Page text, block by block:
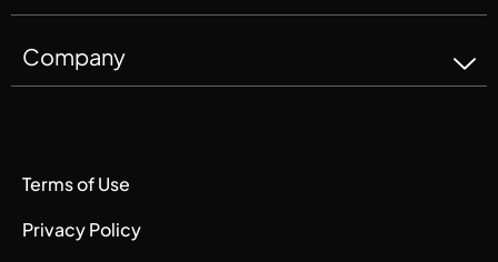
Company
Terms of Use
Privacy Policy